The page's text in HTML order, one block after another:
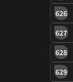
626
627
628
629